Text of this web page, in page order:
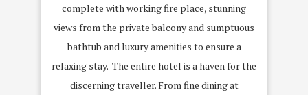
complete with working fire place, stunning
views from the private balcony and sumptuous
bathtub and luxury amenities to ensure a
relaxing stay. The entire hotel is a haven for the
discerning traveller. From fine dining at